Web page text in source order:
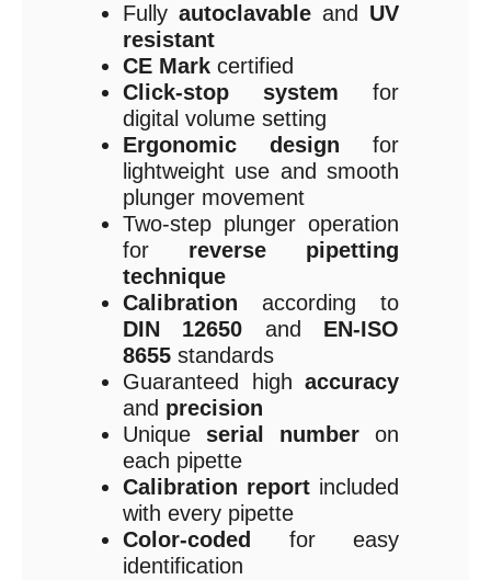
Fully autoclavable and UV
resistant
CE Mark certified
Click-stop system for
digital volume setting
Ergonomic design for
lightweight use and smooth
plunger movement
Two-step plunger operation
for reverse pipetting
technique
Calibration according to
DIN 12650 and EN-ISO
8655 standards
Guaranteed high accuracy
and precision
Unique serial number on
each pipette
Calibration report included
with every pipette
Color-coded
for easy
identification